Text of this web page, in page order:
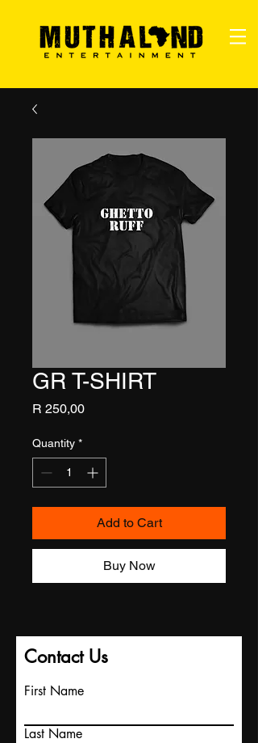
GR T-SHIRT
R 250,00Price
Quantity *
Add to Cart
Buy Now
Contact Us
First Name
Last Name